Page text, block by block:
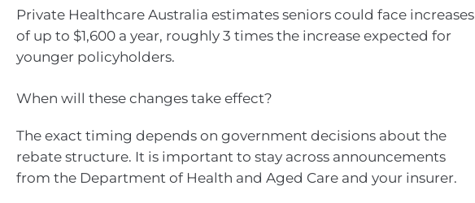
Private Healthcare Australia estimates seniors could face increases
of up to $1,600 a year, roughly 3 times the increase expected for
younger policyholders.
When will these changes take effect?
The exact timing depends on government decisions about the
rebate structure. It is important to stay across announcements
from the Department of Health and Aged Care and your insurer.